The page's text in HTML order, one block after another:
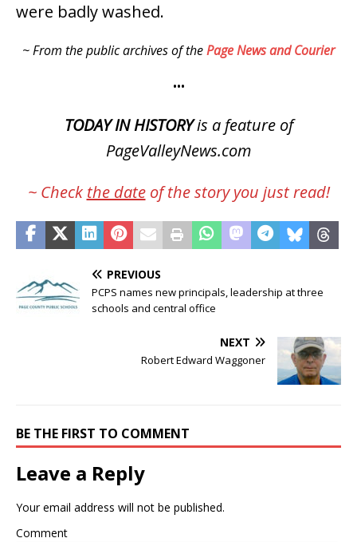
were badly washed.
~ From the public archives of thePage News and Courier
•••
TODAY IN HISTORYis a feature of
PageValleyNews.com
~ Check the dateof the story you just read!
PREVIOUS
PCPS names new principals, leadership at three
schools and central office
NEXT
Robert Edward Waggoner
BE THE FIRST TO COMMENT
Leave a Reply
Your email address will not be published.
Comment